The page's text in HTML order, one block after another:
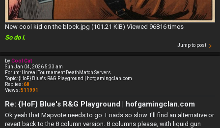
New cool kid on the block.jpg (101.21 KiB) Viewed 96816 times
So do i.
Jump to post
byCool Cat
Sun Jan 04, 2026 5:33 am
Forum: Unreal Tournament DeathMatch Servers
Topic:{HoF} Blue's R&G Playground | hofgamingclan.com
Replies:68
Views:511991
Re: {HoF} Blue's R&G Playground | hofgamingclan.com
Ok yeah that Mapvote needs to go. Loads so slow. I'll find an alternative or
revert back to the 8 column version. 8 columns please, with liquid gun